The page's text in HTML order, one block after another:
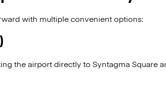
with multiple convenient options:
the airport directly to Syntagma Square